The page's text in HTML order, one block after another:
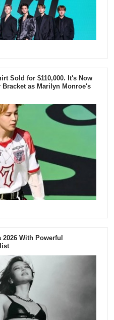
Sold for $110,000. It's Now
as Marilyn Monroe's
With Powerful